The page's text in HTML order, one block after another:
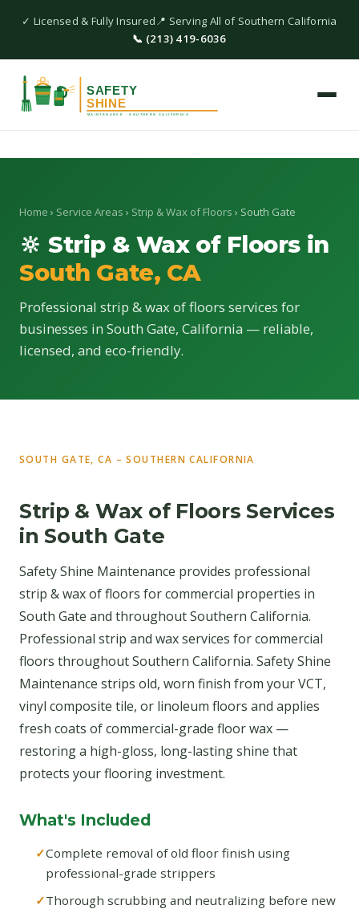
✓ Licensed & Fully Insured📍 Serving All of Southern California
📞 (213) 419-6036
Home › Service Areas › Strip & Wax of Floors › South Gate
🔆 Strip & Wax of Floors in
South Gate, CA
Professional strip & wax of floors services for
businesses in South Gate, California — reliable,
licensed, and eco-friendly.
SOUTH GATE, CA – SOUTHERN CALIFORNIA
Strip & Wax of Floors Services
in South Gate
Safety Shine Maintenance provides professional
strip & wax of floors for commercial properties in
South Gate and throughout Southern California.
Professional strip and wax services for commercial
floors throughout Southern California. Safety Shine
Maintenance strips old, worn finish from your VCT,
vinyl composite tile, or linoleum floors and applies
fresh coats of commercial-grade floor wax —
restoring a high-gloss, long-lasting shine that
protects your flooring investment.
What's Included
Complete removal of old floor finish using
professional-grade strippers
Thorough scrubbing and neutralizing before new